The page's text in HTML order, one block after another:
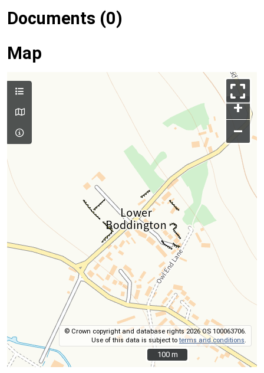
Documents (0)
Map
+
–
© Crown copyright and database rights 2026 OS 100063706.
Use of this data is subject toterms and conditions
100 m
100 m